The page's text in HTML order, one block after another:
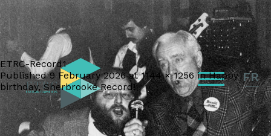
FR
ETRC-Record1
Published9 February 2026at1144 × 1256inHappy
birthday, Sherbrooke Record!